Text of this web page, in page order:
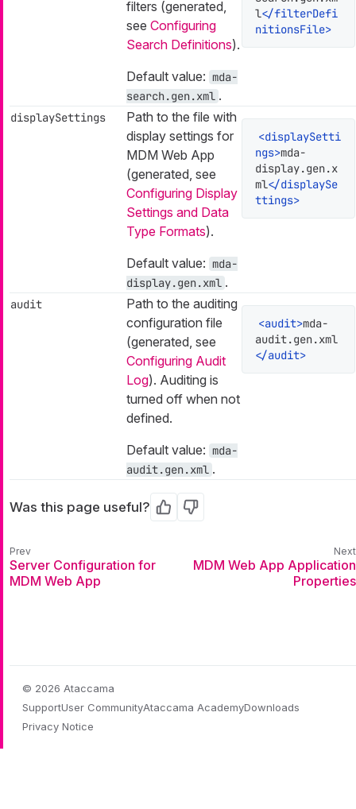
filters (generated,
see Configuring
Search Definitions).
Default value: mda-
search.gen.xml .
l</filterDefi
nitionsFile>
displaySettings
Path to the file with
display settings for
MDM Web App
(generated, see
Configuring Display
Settings and Data
Type Formats).
Default value: mda-
display.gen.xml .
<displaySetti
ngs>mda-
display.gen.x
ml</displaySe
ttings>
audit
Path to the auditing
configuration file
(generated, see
Configuring Audit
Log). Auditing is
turned off when not
defined.
Default value: mda-
audit.gen.xml .
<audit>mda-
audit.gen.xml
</audit>
Was this page useful? Yes No
Server Configuration for
MDM Web App
MDM Web App Application
Properties
© 2026 Ataccama
SupportUser CommunityAtaccama AcademyDownloads
Privacy Notice